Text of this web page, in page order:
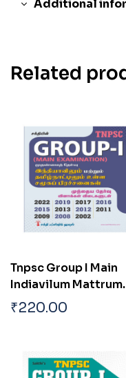
Additional
Related
Tnpsc Group I Main
Indiavilum Mattrum
Tamilnaatilum Ulla
Samuga
₹220.00